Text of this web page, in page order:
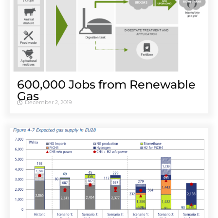
600,000 Jobs from Renewable
Gas
December 2, 2019